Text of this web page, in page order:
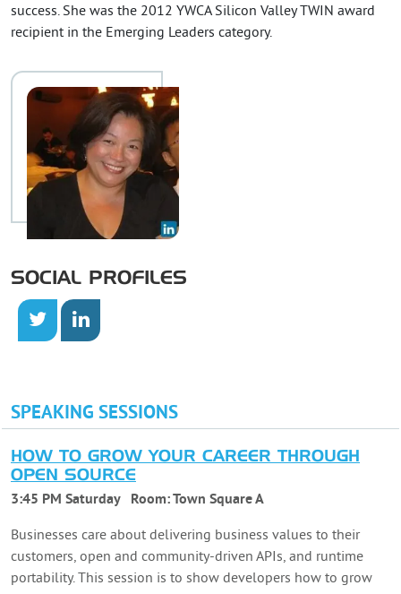
success. She was the 2012 YWCA Silicon Valley TWIN award
recipient in the Emerging Leaders category.
SOCIAL PROFILES
SPEAKING SESSIONS
HOW TO GROW YOUR CAREER THROUGH
OPEN SOURCE
3:45 PM Saturday Room:Town Square A
Businesses care about delivering business values to their
customers, open and community-driven APIs, and runtime
portability. This session is to show developers how to grow